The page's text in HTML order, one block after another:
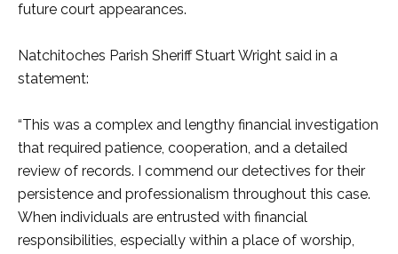
future court appearances.
Natchitoches Parish Sheriff Stuart Wright said in a
statement:
“This was a complex and lengthy financial investigation
that required patience, cooperation, and a detailed
review of records. I commend our detectives for their
persistence and professionalism throughout this case.
When individuals are entrusted with financial
responsibilities, especially within a place of worship,